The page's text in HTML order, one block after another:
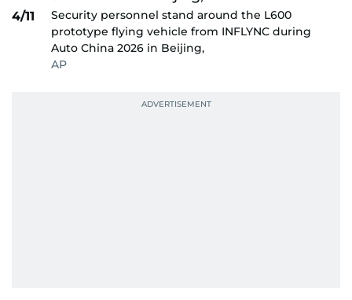
4/11
Security personnel stand around the L600
prototype flying vehicle from INFLYNC during
Auto China 2026 in Beijing,
AP